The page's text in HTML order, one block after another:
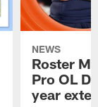
NEWS
Roster
Pro OL
year